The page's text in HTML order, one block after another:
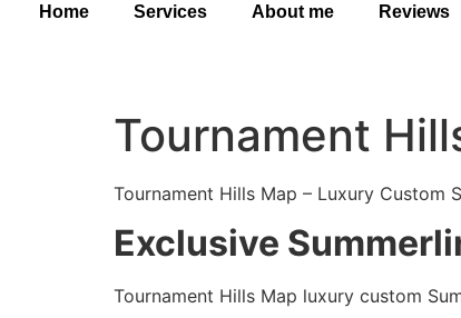
Home Services About me Reviews
Tournament
Tournament Hills Map – Luxury Custom
Exclusive
Tournament Hills Map luxury custom